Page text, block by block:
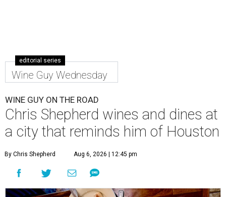
editorial series
Wine Guy Wednesday
WINE GUY ON THE ROAD
Chris Shepherd wines and dines at
a city that reminds him of Houston
By Chris Shepherd Aug 6, 2026 | 12:45 pm